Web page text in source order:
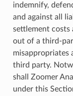
indemnify,
and against all
settlement costs
out of a third-
misappropriates
third party.
shall Zoomer
under this